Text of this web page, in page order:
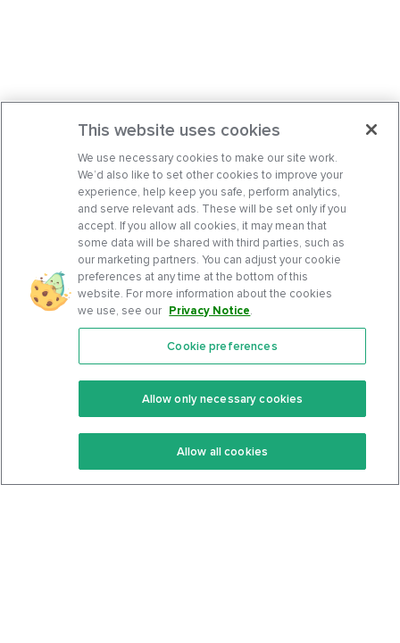
Features
Keto Recipes
Keto Cookbook
Community
Terms Of Service
Privacy Policy
This website uses cookies
We use necessary cookies to make our site work.
We’d also like to set other cookies to improve your
experience, help keep you safe, perform analytics,
and serve relevant ads. These will be set only if you
accept. If you allow all cookies, it may mean that
some data will be shared with third parties, such as
our marketing partners. You can adjust your cookie
preferences at any time at the bottom of this
website. For more information about the cookies
we use, see our Privacy Notice.
Cookie preferences
Allow only necessary cookies
Allow all cookies